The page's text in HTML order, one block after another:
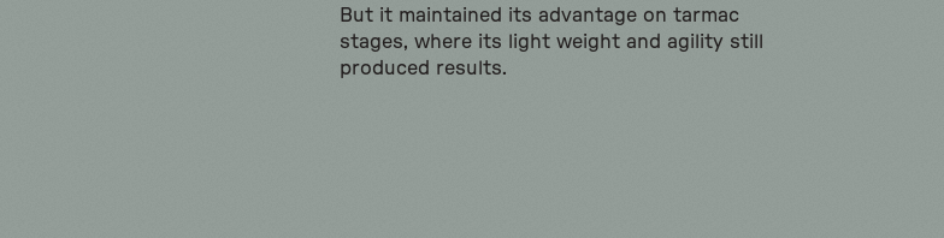
But it maintained its advantage on tarmac
stages, where its light weight and agility still
produced results.